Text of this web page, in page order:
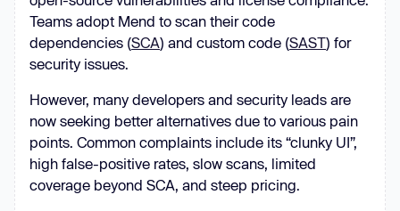
Teams adopt Mend to scan their code
dependencies (SCA) and custom code (SAST) for
security issues.
However, many developers and security leads are
now seeking better alternatives due to various pain
points. Common complaints include its “clunky UI”,
high false-positive rates, slow scans, limited
coverage beyond SCA, and steep pricing.